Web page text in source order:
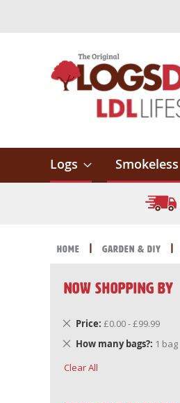
Logs Smokeless
Home Garden & DIY
Now Shopping by
Price £0.00 - £99.99
Remove
Item
How many bags? 1 bag
Remove
Item
Clear All